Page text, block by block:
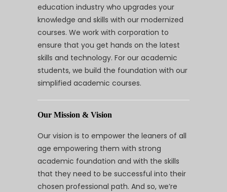
education industry who upgrades your
knowledge and skills with our modernized
courses. We work with corporation to
ensure that you get hands on the latest
skills and technology. For our academic
students, we build the foundation with our
simplified academic courses.
Our Mission & Vision
Our vision is to empower the leaners of all
age empowering them with strong
academic foundation and with the skills
that they need to be successful into their
chosen professional path. And so, we’re